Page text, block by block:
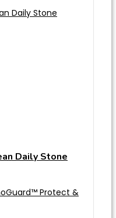
Daily Stone